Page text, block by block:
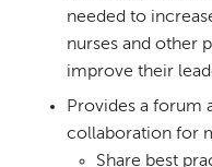
needed to
nurses and other
improve their
Provides a forum
collaboration for
Share best